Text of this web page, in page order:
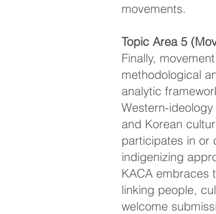
movements.
Topic Area 5
Finally,
methodological
analytic
Western-
and Korean
participates in or
indigenizing
KACA embraces
linking people,
welcome